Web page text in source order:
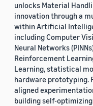
unlocks Material
innovation through a
within Artificial
including Computer
Neural Networks
Reinforcement
Learning, statistical
hardware prototyping.
aligned
building self-